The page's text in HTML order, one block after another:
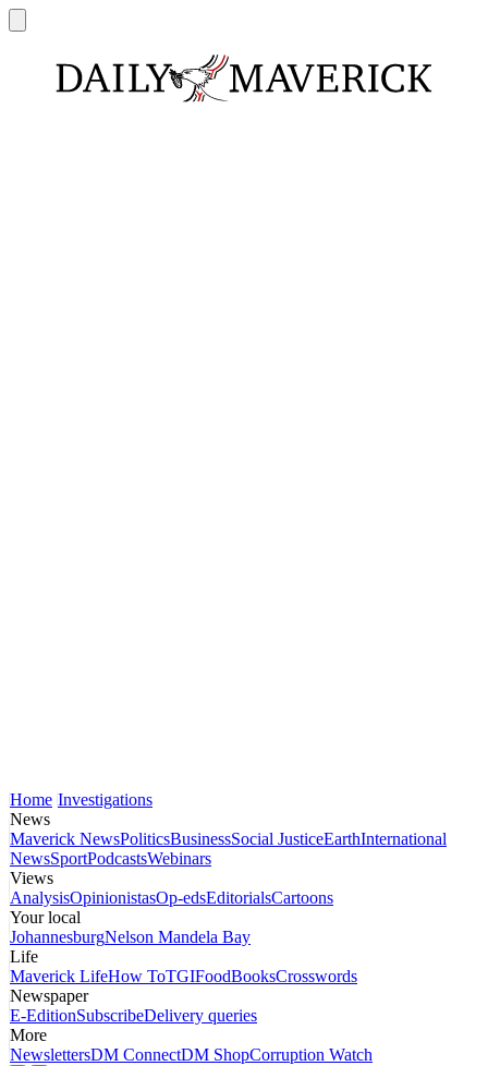
Home Investigations
News
Maverick NewsPoliticsBusinessSocial JusticeEarthInternational
NewsSportPodcastsWebinars
Views
AnalysisOpinionistasOp-edsEditorialsCartoons
Your local
JohannesburgNelson Mandela Bay
Life
Maverick LifeHow ToTGIFoodBooksCrosswords
Newspaper
E-EditionSubscribeDelivery queries
More
NewslettersDM ConnectDM ShopCorruption Watch